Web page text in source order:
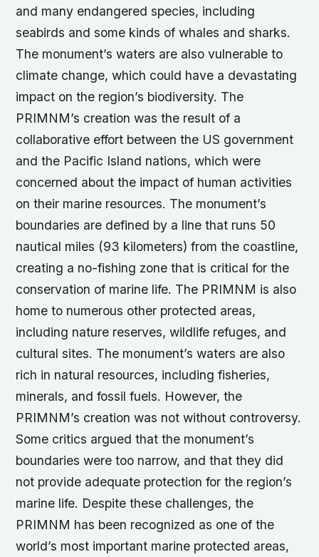
and many endangered species, including
seabirds and some kinds of whales and sharks.
The monument’s waters are also vulnerable to
climate change, which could have a devastating
impact on the region’s biodiversity. The
PRIMNM’s creation was the result of a
collaborative effort between the US government
and the Pacific Island nations, which were
concerned about the impact of human activities
on their marine resources. The monument’s
boundaries are defined by a line that runs 50
nautical miles (93 kilometers) from the coastline,
creating a no-fishing zone that is critical for the
conservation of marine life. The PRIMNM is also
home to numerous other protected areas,
including nature reserves, wildlife refuges, and
cultural sites. The monument’s waters are also
rich in natural resources, including fisheries,
minerals, and fossil fuels. However, the
PRIMNM’s creation was not without controversy.
Some critics argued that the monument’s
boundaries were too narrow, and that they did
not provide adequate protection for the region’s
marine life. Despite these challenges, the
PRIMNM has been recognized as one of the
world’s most important marine protected areas,